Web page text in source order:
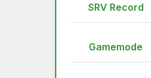
SRV Record
Gamemode